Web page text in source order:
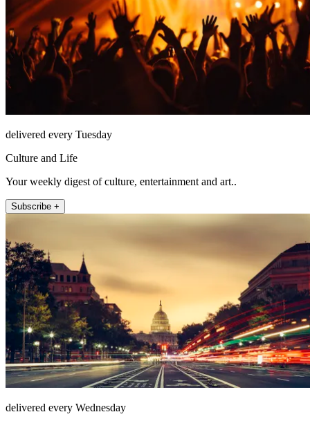
delivered every Tuesday
Culture and Life
Your weekly digest of culture, entertainment and art..
Subscribe +
delivered every Wednesday